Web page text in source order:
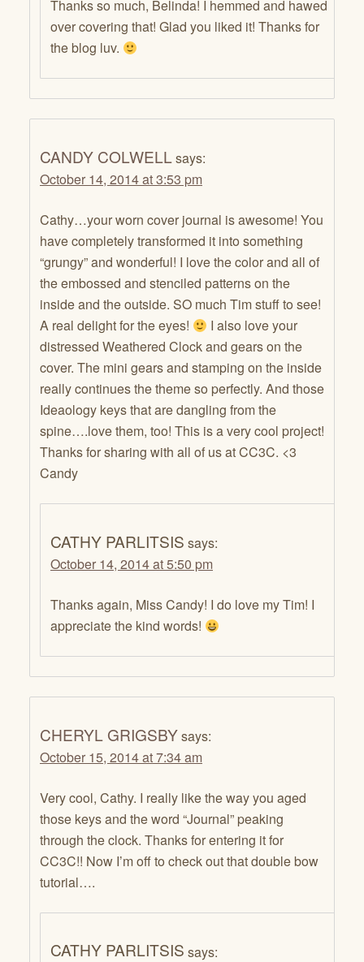
Thanks so much, Belinda! I hemmed and hawed
over covering that! Glad you liked it! Thanks for
the blog luv.
CANDY COLWELL says:
October 14, 2014 at 3:53 pm
Cathy…your worn cover journal is awesome! You
have completely transformed it into something
“grungy” and wonderful! I love the color and all of
the embossed and stenciled patterns on the
inside and the outside. SO much Tim stuff to see!
A real delight for the eyes!
I also love your
distressed Weathered Clock and gears on the
cover. The mini gears and stamping on the inside
really continues the theme so perfectly. And those
Ideaology keys that are dangling from the
spine….love them, too! This is a very cool project!
Thanks for sharing with all of us at CC3C. <3
Candy
CATHY PARLITSIS says:
October 14, 2014 at 5:50 pm
Thanks again, Miss Candy! I do love my Tim! I
appreciate the kind words!
CHERYL GRIGSBYsays:
October 15, 2014 at 7:34 am
Very cool, Cathy. I really like the way you aged
those keys and the word “Journal” peaking
through the clock. Thanks for entering it for
CC3C!! Now I’m off to check out that double bow
tutorial….
CATHY PARLITSIS says: